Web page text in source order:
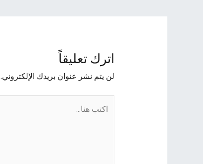
اترك تعليقاً
لن يتم نشر عنوان بريدك الإلكتروني.